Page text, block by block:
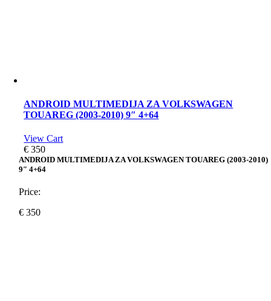
ANDROID MULTIMEDIJA ZA VOLKSWAGEN
TOUAREG (2003-2010) 9″ 4+64
View Cart
€ 350
ANDROID MULTIMEDIJA ZA VOLKSWAGEN TOUAREG (2003-2010)
9″ 4+64
Price:
€ 350